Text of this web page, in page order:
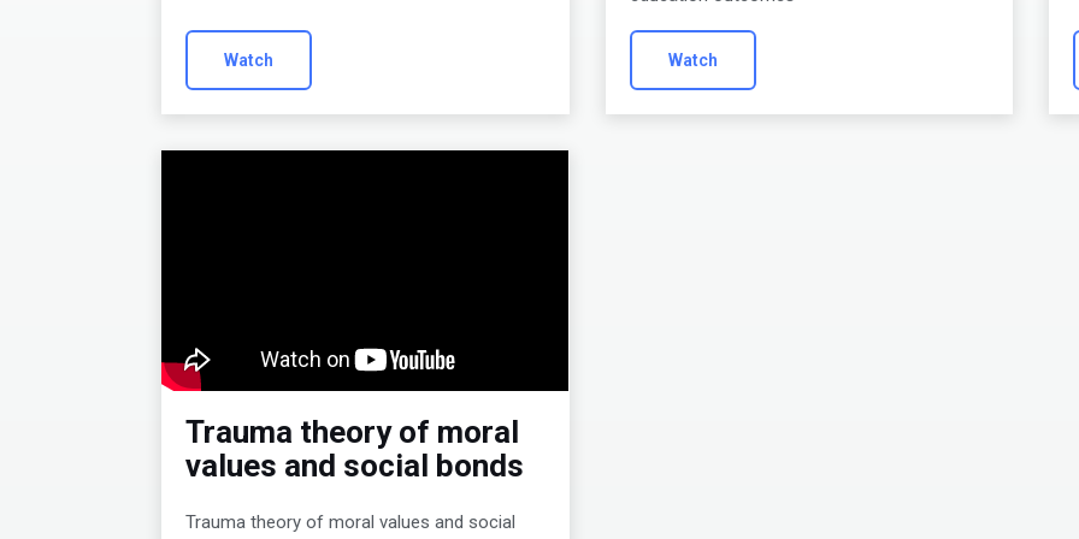
Watch Watch
Trauma theory of moral
values and social bonds
Trauma theory of moral values and social